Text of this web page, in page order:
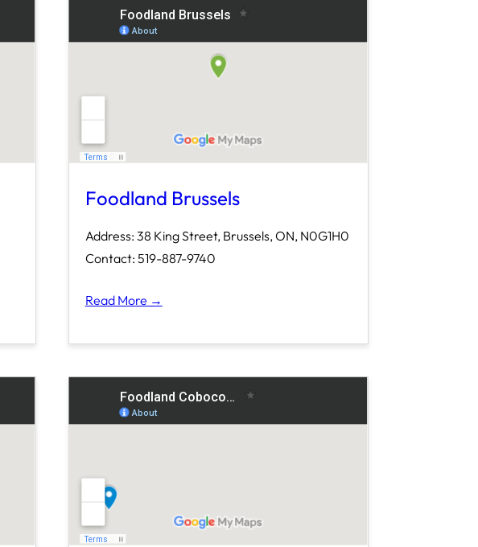
Foodland Brussels
Address: 38 King Street, Brussels, ON, N0G1H0
Contact: 519-887-9740
Read More →